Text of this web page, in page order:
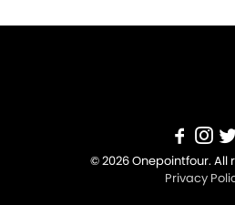
© 2026 Onepointfour. All
Privacy